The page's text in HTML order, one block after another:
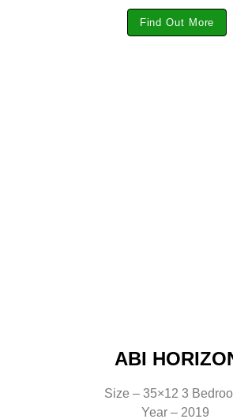
Find Out More
ABI
Size – 35×12 3
Year – 2019